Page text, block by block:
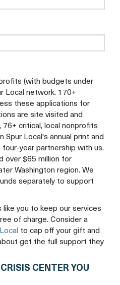
tab
(with budgets under
Local network. 170+
these applications for
are site visited and
76+ critical, local nonprofits
Spur Local's annual print and
year partnership with us.
over $65 million for
Washington region. We
separately to support
you to keep our services
of charge. Consider a
to cap off your gift and
get the full support they
CRISIS CENTER YOU